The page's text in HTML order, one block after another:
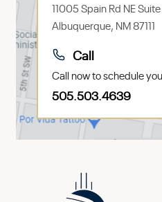
11005 Spain Rd NE
Albuquerque, NM 87111
Call
Call now to schedule
505.503.4639